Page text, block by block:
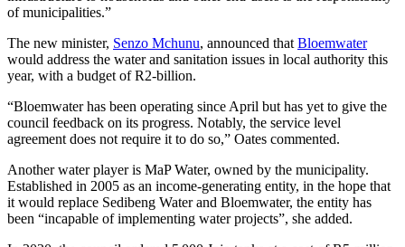
of municipalities.”
The new minister, Senzo Mchunu, announced that Bloemwater
would address the water and sanitation issues in local authority this
year, with a budget of R2-billion.
“Bloemwater has been operating since April but has yet to give the
council feedback on its progress. Notably, the service level
agreement does not require it to do so,” Oates commented.
Another water player is MaP Water, owned by the municipality.
Established in 2005 as an income-generating entity, in the hope that
it would replace Sedibeng Water and Bloemwater, the entity has
been “incapable of implementing water projects”, she added.